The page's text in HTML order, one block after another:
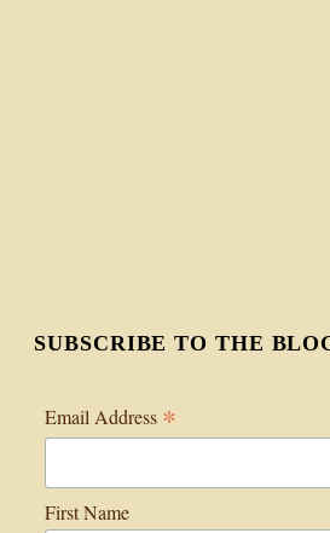
SUBSCRIBE TO THE
Email Address *
First Name